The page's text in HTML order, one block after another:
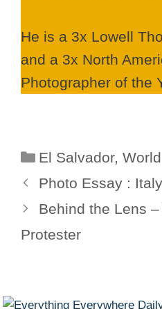
He is a 3x Lowell
and a 3x North
Photographer of the
Categories
El Salvador,
Photo Essay : Italy
Behind the Lens
Protester